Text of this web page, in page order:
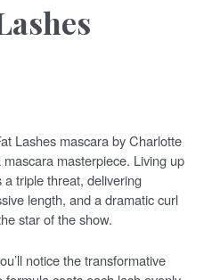
Lashes mascara by Charlotte
masterpiece. Living up
triple threat, delivering
length, and a dramatic curl
star of the show.
notice the transformative